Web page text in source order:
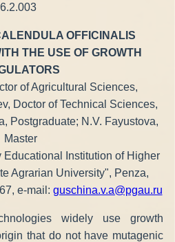
OFFICINALIS
THE USE OF GROWTH
of Agricultural Sciences,
Doctor of Technical Sciences,
Postgraduate; N.V. Fayustova,
Master
Educational Institution of Higher
Agrarian University", Penza,
e-mail: guschina.v.a@pgau.ru
widely use growth
that do not have mutagenic